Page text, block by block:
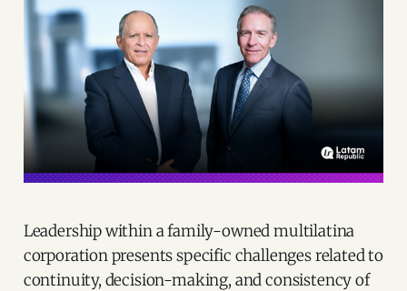
Leadership within a family-owned multilatina
corporation presents specific challenges related to
continuity, decision-making, and consistency of